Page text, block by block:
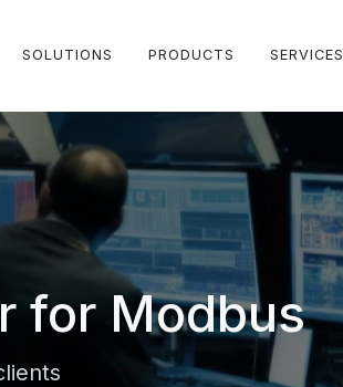
SOLUTIONS PRODUCTS SERVICES
for Modbus